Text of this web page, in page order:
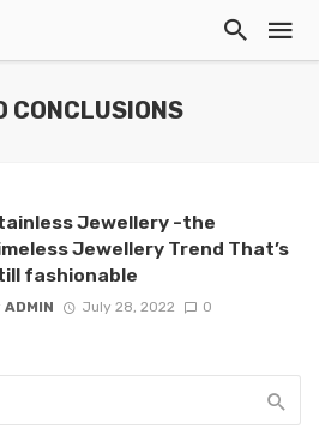
CONCLUSIONS
Jewellery -the
Jewellery Trend That’s
fashionable
ADMIN July 28, 2022 0